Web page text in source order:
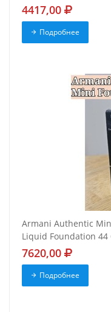
4417,00
Подробнее
Armani Authentic
Liquid Foundation 44
7620,00
Подробнее